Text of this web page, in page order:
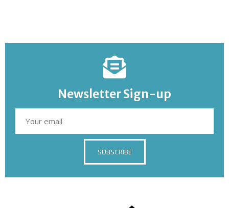
Newsletter Sign-up
SUBSCRIBE